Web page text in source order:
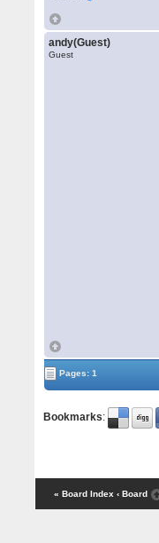
andy(Guest)
Guest
Pages: 1
Bookmarks:
« Board Index ‹ Board